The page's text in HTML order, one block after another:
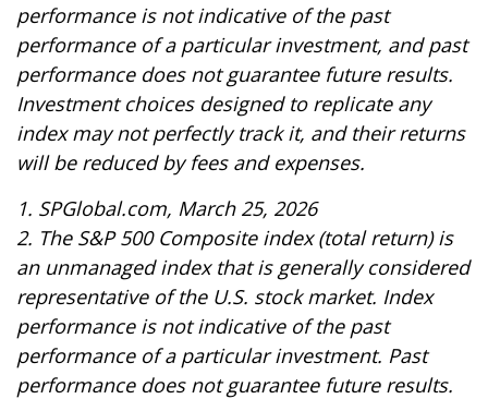
performance is not indicative of the past
performance of a particular investment, and past
performance does not guarantee future results.
Investment choices designed to replicate any
index may not perfectly track it, and their returns
will be reduced by fees and expenses.
1. SPGlobal.com, March 25, 2026
2. The S&P 500 Composite index (total return) is
an unmanaged index that is generally considered
representative of the U.S. stock market. Index
performance is not indicative of the past
performance of a particular investment. Past
performance does not guarantee future results.